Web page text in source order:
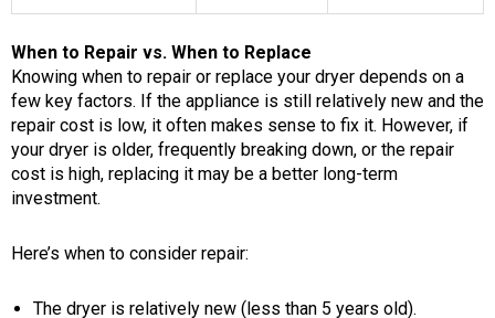
When to Repair vs. When to Replace
Knowing when to repair or replace your dryer depends on a
few key factors. If the appliance is still relatively new and the
repair cost is low, it often makes sense to fix it. However, if
your dryer is older, frequently breaking down, or the repair
cost is high, replacing it may be a better long-term
investment.
Here’s when to consider repair:
The dryer is relatively new (less than 5 years old).